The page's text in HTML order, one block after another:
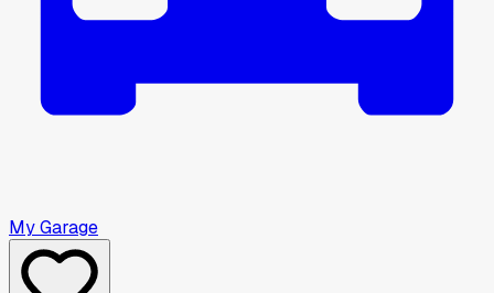
My Garage